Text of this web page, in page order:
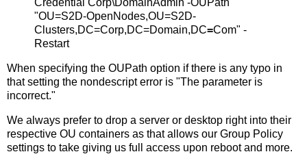
Credential Corp\DomainAdmin -OUPath
"OU=S2D-OpenNodes,OU=S2D-
Clusters,DC=Corp,DC=Domain,DC=Com" -
Restart
When specifying the OUPath option if there is any typo in
that setting the nondescript error is "The parameter is
incorrect."
We always prefer to drop a server or desktop right into their
respective OU containers as that allows our Group Policy
settings to take giving us full access upon reboot and more.